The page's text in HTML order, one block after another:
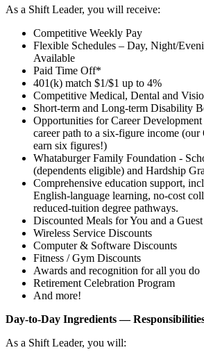
As a Shift Leader, you will receive:
Competitive Weekly Pay
Flexible Schedules – Day, Night/
Available
Paid Time Off*
401(k) match $1/$1 up to 4%
Competitive Medical, Dental and
Short-term and Long-term Disability
Opportunities for Career
career path to a six-figure income (our
earn six figures!)
Whataburger Family Foundation -
(dependents eligible) and Hardship
Comprehensive education support,
English‑language learning, no‑cost
reduced‑tuition degree pathways.
Discounted Meals for You and a Guest
Wireless Service Discounts
Computer & Software Discounts
Fitness / Gym Discounts
Awards and recognition for all you do
Retirement Celebration Program
And more!
Day‑to‑Day Ingredients —
As a Shift Leader, you will: